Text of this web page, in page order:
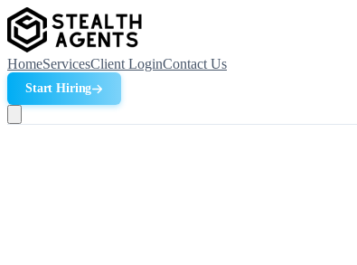
HomeServicesClient LoginContact Us
Start Hiring